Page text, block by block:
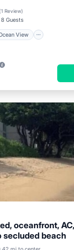
(1 Review)
8 Guests
View
oceanfront,
secluded beach
Pool